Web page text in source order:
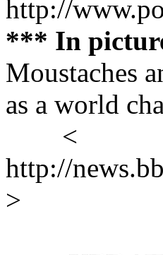
http://
*** In
Moustaches
as a world
<
http://
>